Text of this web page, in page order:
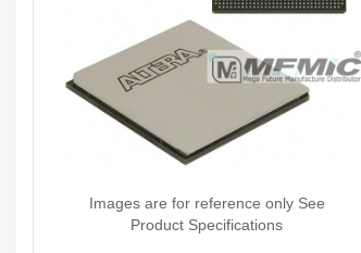
Images are for reference only See
Product Specifications